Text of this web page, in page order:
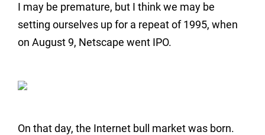
I may be premature, but I think we may be
setting ourselves up for a repeat of 1995, when
on August 9, Netscape went IPO.
On that day, the Internet bull market was born.